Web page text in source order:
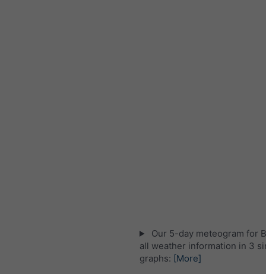
Our 5-day meteogram for
all weather information in 3
graphs: [More]